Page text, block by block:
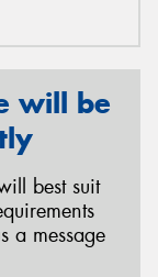
will be
best suit
a message